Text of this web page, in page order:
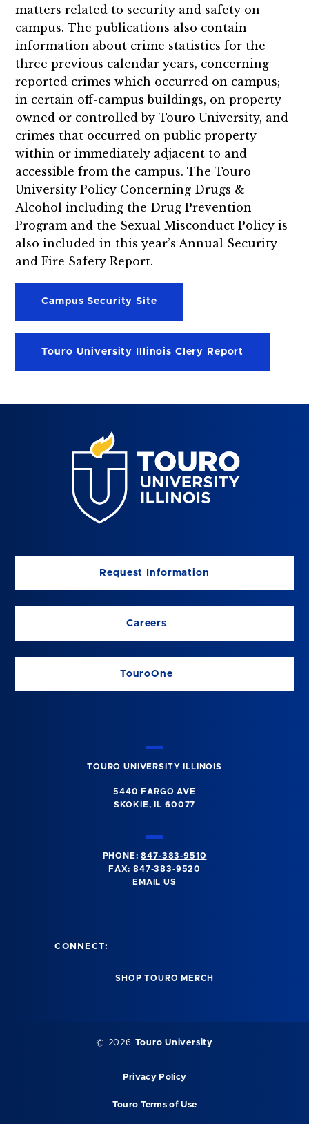
matters related to security and safety on
campus. The publications also contain
information about crime statistics for the
three previous calendar years, concerning
reported crimes which occurred on campus;
in certain off-campus buildings, on property
owned or controlled by Touro University, and
crimes that occurred on public property
within or immediately adjacent to and
accessible from the campus. The Touro
University Policy Concerning Drugs &
Alcohol including the Drug Prevention
Program and the Sexual Misconduct Policy is
also included in this year’s Annual Security
and Fire Safety Report.
Campus Security Site
Touro University Illinois Clery Report
Request Information
Careers
TouroOne
TOURO UNIVERSITY ILLINOIS
5440 FARGO AVE
SKOKIE, IL 60077
PHONE:847-383-9510
FAX: 847-383-9520
EMAIL US
CONNECT:
SHOP TOURO MERCH
© 2026 Touro University
Privacy Policy
Touro Terms of Use